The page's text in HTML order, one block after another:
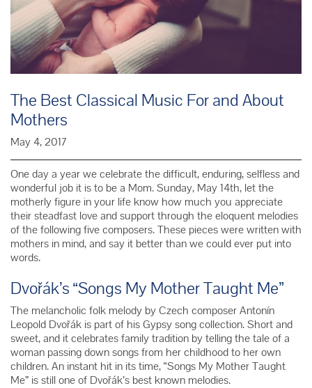
The Best Classical Music For and About
Mothers
May 4, 2017
One day a year we celebrate the difficult, enduring, selfless and
wonderful job it is to be a Mom. Sunday, May 14th, let the
motherly figure in your life know how much you appreciate
their steadfast love and support through the eloquent melodies
of the following five composers. These pieces were written with
mothers in mind, and say it better than we could ever put into
words.
Dvořák’s “Songs My Mother Taught Me”
The melancholic folk melody by Czech composerAntonín
Leopold Dvořák is part of his Gypsy song collection. Short and
sweet, and it celebrates family tradition by telling the tale of a
woman passing down songs from her childhood to her own
children. An instant hit in its time, “Songs My Mother Taught
Me” is still one of Dvořák’s best known melodies.